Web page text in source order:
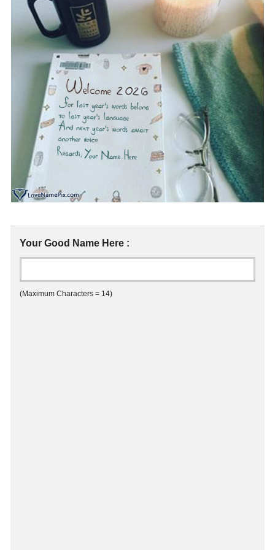
Your Good Name Here :
(Maximum Characters = 14)